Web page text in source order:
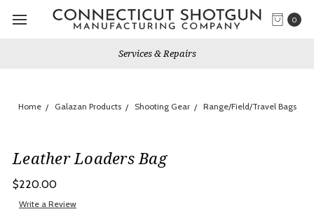
0
Home Galazan Products Shooting Gear Range/Field/Travel Bags
Leather Loaders Bag
$220.00
Write a Review